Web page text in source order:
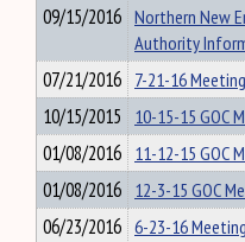
09/15/2016 Northern New
Authority
07/21/2016 7-21-16
10/15/2015 10-15-15 GOC
01/08/2016 11-12-15 GOC
01/08/2016 12-3-15 GOC
06/23/2016 6-23-16